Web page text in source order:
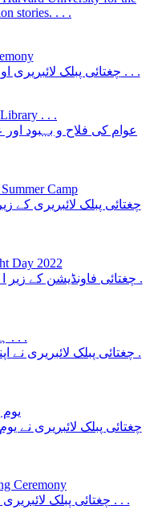
stories. . . .
چغتائی پبلک لائبریری اور نیشنل آرکائیوز آف پاکستان کے مابین . . .
. . .
عوام کی فلاح و بہبود
Camp
چغتائی پبلک لائبریری
Day 2022
چغتائی فاونڈیشن کے زیر
ہیومن لائبریری کا . . .
چغتائی پبلک لائبریری نے
چغتائی پبلک لائبریری نے
Ceremony
چغتائی پبلک لائبریری نے "ہیومن لائبریری " کے نام سے ایک . . .